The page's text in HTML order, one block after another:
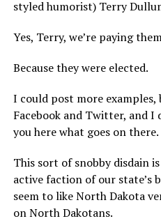
styled humorist) Terry
Yes, Terry, we’re paying
Because they were elected.
I could post more examples,
Facebook and Twitter, and
you here what goes on there.
This sort of snobby disdain
active faction of our state’s
seem to like North Dakota
on North Dakotans.